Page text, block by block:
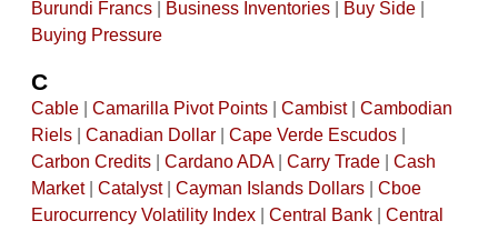
Burundi Francs| Business Inventories| Buy Side|
Buying Pressure
C
Cable| Camarilla Pivot Points| Cambist| Cambodian
Riels| Canadian Dollar| Cape Verde Escudos|
Carbon Credits| Cardano ADA| Carry Trade| Cash
Market| Catalyst| Cayman Islands Dollars| Cboe
Eurocurrency Volatility Index| Central Bank| Central